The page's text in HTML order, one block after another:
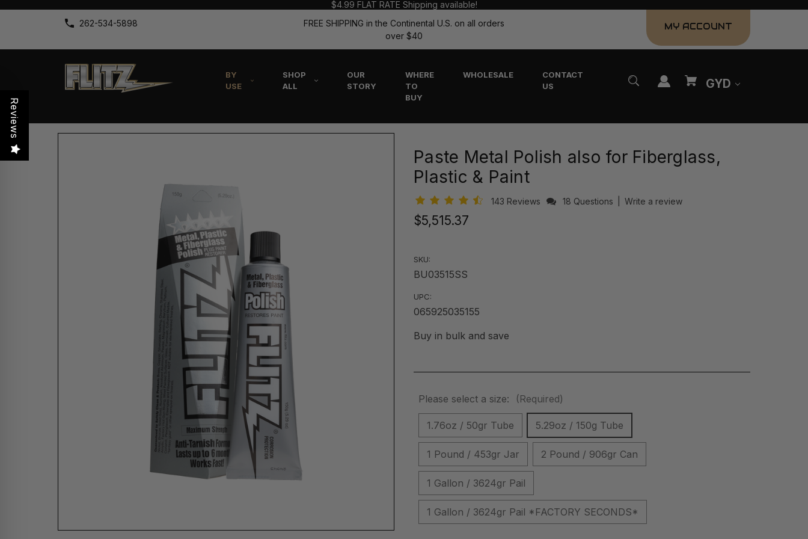
$4.99 FLAT RATE Shipping available!
262-534-5898
FREE SHIPPING in the Continental U.S. on all orders
over $40
MY ACCOUNT
BY
USE
SHOP
ALL
OUR
STORY
WHERE
TO
BUY
WHOLESALE
CONTACT
US
GYD
Paste Metal Polish also for Fiberglass,
Plastic & Paint
143 Reviews 18 Questions Write a review
$5,515.37
SKU:
BU03515SS
UPC:
065925035155
Buy in bulk and save
Please select a size: (Required)
1.76oz / 50gr Tube 5.29oz / 150g Tube
1 Pound / 453gr Jar 2 Pound / 906gr Can
1 Gallon / 3624gr Pail
1 Gallon / 3624gr Pail *FACTORY SECONDS*
Reviews